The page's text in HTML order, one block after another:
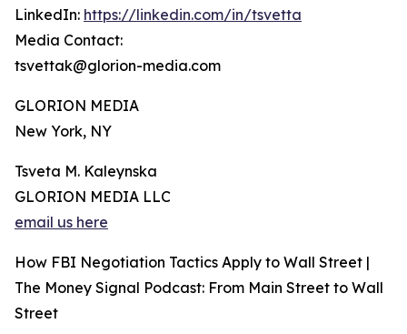
LinkedIn: https://linkedin.com/in/tsvetta
Media Contact:
tsvettak@glorion-media.com
GLORION MEDIA
New York, NY
Tsveta M. Kaleynska
GLORION MEDIA LLC
email us here
How FBI Negotiation Tactics Apply to Wall Street |
The Money Signal Podcast: From Main Street to Wall
Street